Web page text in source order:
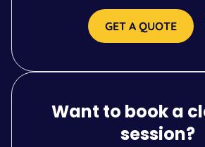
GET A QUOTE
Want to book a
session?